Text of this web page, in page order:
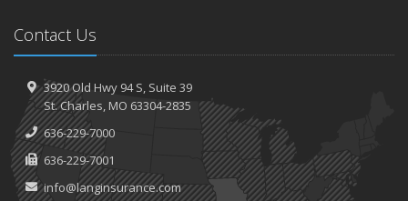
Contact Us
3920 Old Hwy 94 S, Suite 39
St.Charles, MO 63304-2835
636-229-7000
636-229-7001
info@langinsurance.com